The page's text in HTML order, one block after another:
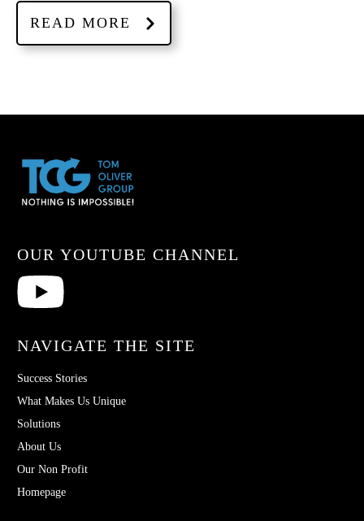
READ MORE
OUR YOUTUBE CHANNEL
NAVIGATE THE SITE
Success Stories
What Makes Us Unique
Solutions
About Us
Our Non Profit
Homepage